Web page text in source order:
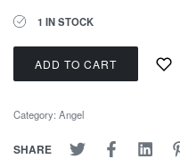
1 IN STOCK
ADD TO CART
Category: Angel
SHARE